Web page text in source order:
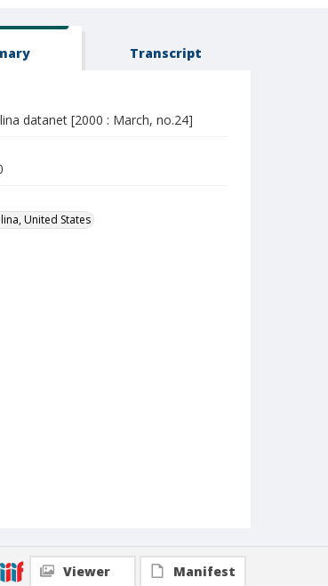
Transcript
datanet [2000 : March, no.24]
United States
Viewer Manifest